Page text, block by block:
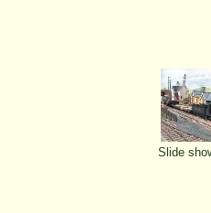
Slide